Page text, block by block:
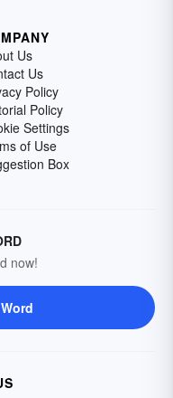
Us
Us
Policy
Policy
Settings
of Use
Box
now!